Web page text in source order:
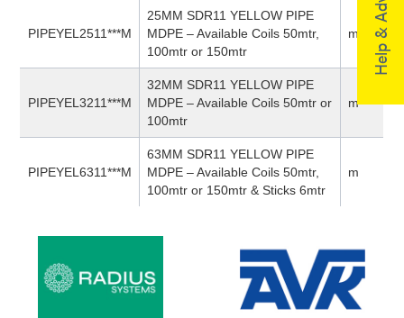
PIPEYEL2511***M
25MM SDR11 YELLOW PIPE
MDPE – Available Coils 50mtr,
100mtr or 150mtr
m
PIPEYEL3211***M
32MM SDR11 YELLOW PIPE
MDPE – Available Coils 50mtr or
100mtr
m
PIPEYEL6311***M
63MM SDR11 YELLOW PIPE
MDPE – Available Coils 50mtr,
100mtr or 150mtr & Sticks 6mtr
m
Help & Advice